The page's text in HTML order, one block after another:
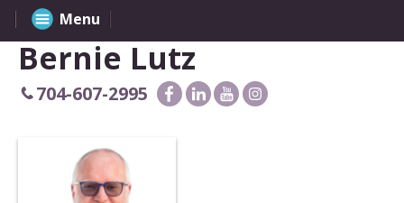
Bernie Lutz
704-607-2995
Menu